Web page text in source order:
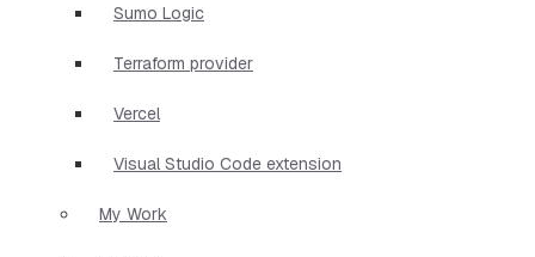
Sumo Logic
Terraform provider
Vercel
Visual Studio Code extension
My Work